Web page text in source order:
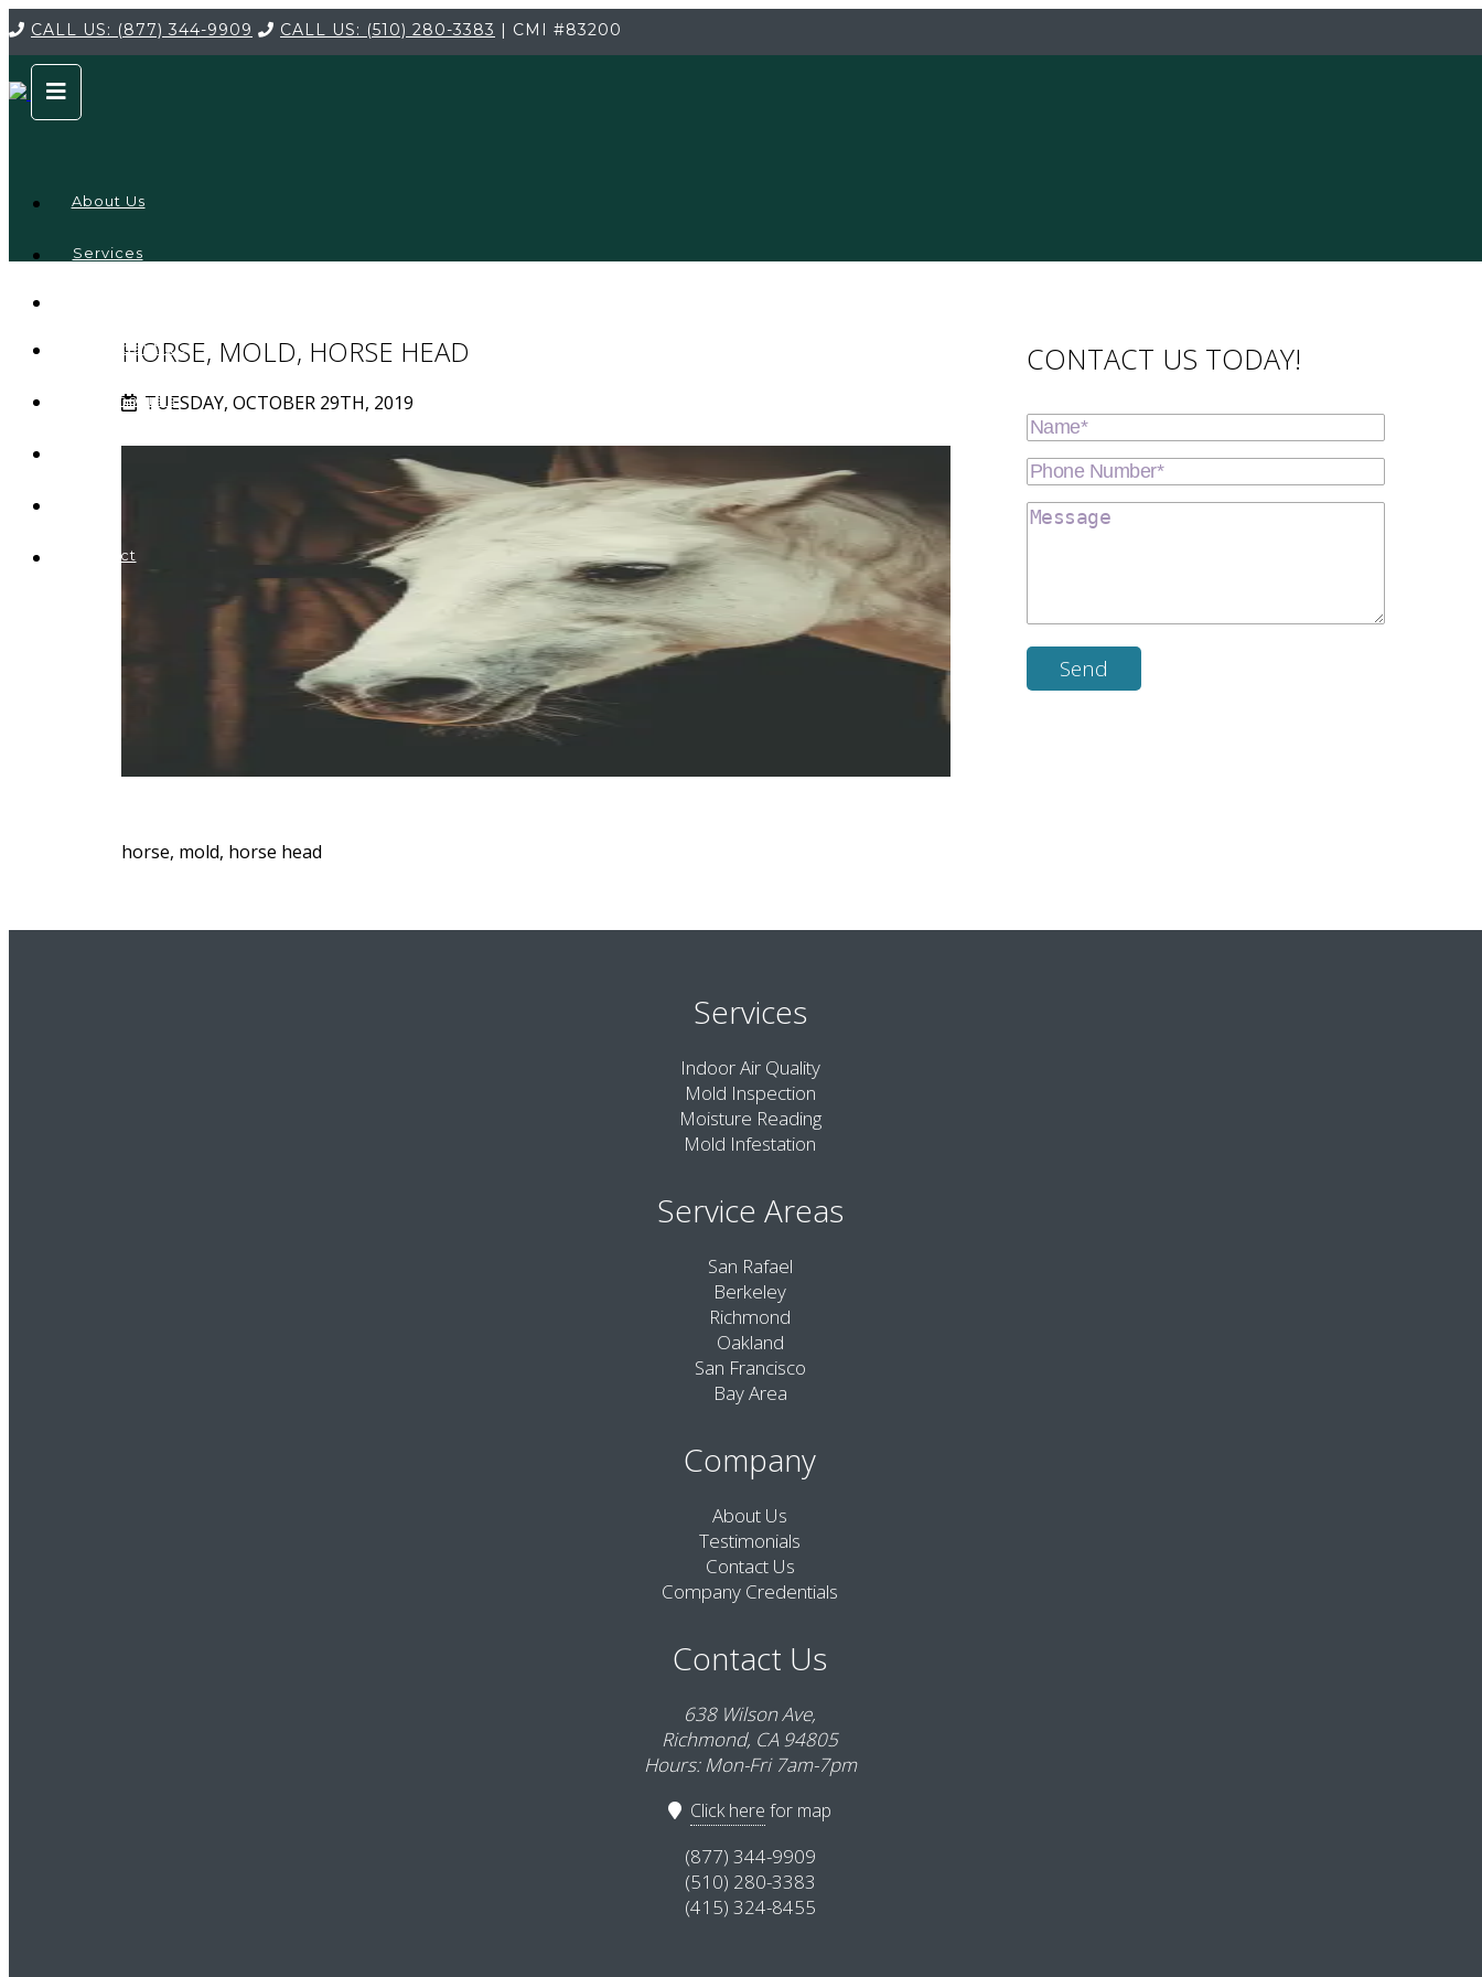
CALL US: (877) 344-9909 CALL US: (510) 280-3383 | CMI #83200
About Us
Services
Credentials
Testimonials
Contact
HORSE, MOLD, HORSE HEAD
TUESDAY, OCTOBER 29TH, 2019
horse, mold, horse head
CONTACT US TODAY!
Services
Indoor Air Quality
Mold Inspection
Moisture Reading
Mold Infestation
Service Areas
San Rafael
Berkeley
Richmond
Oakland
San Francisco
Bay Area
Company
About Us
Testimonials
Contact Us
Company Credentials
Contact Us
638 Wilson Ave,
Richmond, CA 94805
Hours: Mon-Fri 7am-7pm
Click here for map
(877) 344-9909
(510) 280-3383
(415) 324-8455